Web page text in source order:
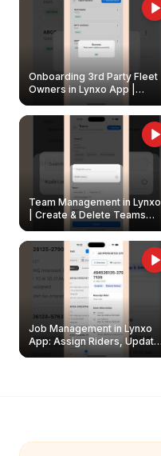
Onboarding 3rd Party Fleet
Owners in Lynxo App |
Create & Update Fleet
Owners
Team Management in Lynxo
| Create & Delete Teams
Job Management in Lynxo
App: Assign Riders, Update
& Delete Jobs